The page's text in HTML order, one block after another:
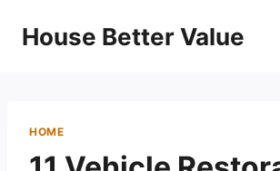
House Better Value
HOME